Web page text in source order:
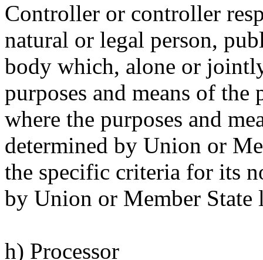
Controller or controller
natural or legal person,
body which, alone or
purposes and means of the
where the purposes and
determined by Union or
the specific criteria for its
by Union or Member State
h) Processor